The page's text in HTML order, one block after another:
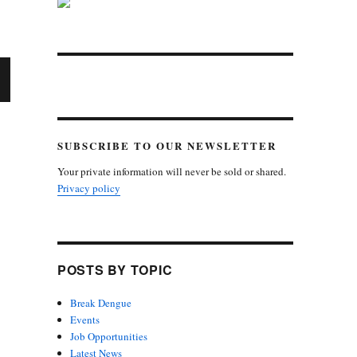
SUBSCRIBE TO OUR NEWSLETTER
Your private information will never be sold or shared.
Privacy policy
POSTS BY TOPIC
Break Dengue
Events
Job Opportunities
Latest News